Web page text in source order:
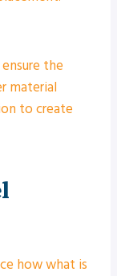
the
material
to create
how what is